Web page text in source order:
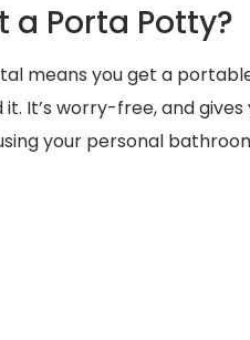
a Porta Potty?
means you get a
it. It’s worry-free, and
your personal